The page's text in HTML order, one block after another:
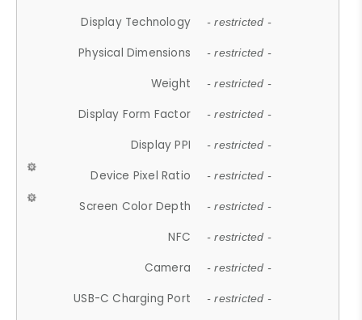
Display Technology - restricted -
Physical Dimensions - restricted -
Weight - restricted -
Display Form Factor - restricted -
Display PPI - restricted -
Device Pixel Ratio - restricted -
Screen Color Depth - restricted -
NFC - restricted -
Camera - restricted -
USB-C Charging Port - restricted -